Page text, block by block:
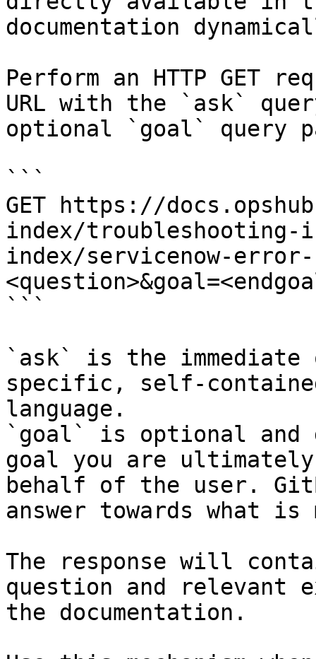
documentation
Perform an HTTP GET
URL with the `ask`
optional `goal` query
```
GET https://
index/troubleshooting-
index/servicenow-error-
```
`ask` is the
specific, self-
language.
`goal` is optional and
goal you are
behalf of the user.
answer towards what
The response will
question and relevant
the documentation.